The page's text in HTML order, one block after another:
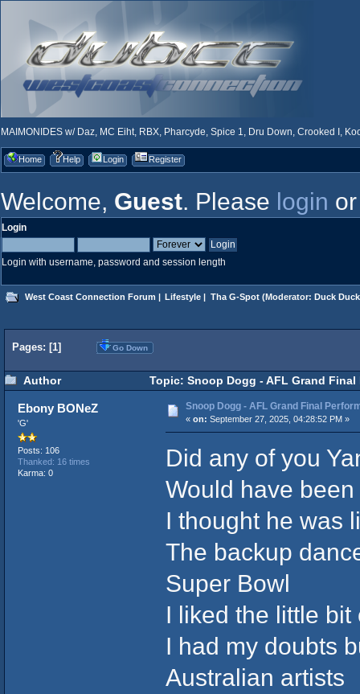
MAIMONIDES w/ Daz, MC Eiht, RBX, Pharcyde, Spice 1, Dru Down, Crooked I,
Home Help Login Register
Welcome, Guest. Please login
Login
Login with username, password and session length
West Coast Connection Forum | Lifestyle | Tha G-Spot(Moderator: Duck
Pages: [1] Go Down
Author Topic: Snoop Dogg - AFL Grand
Ebony BONeZ
'G'
Posts: 106
Thanked: 16 times
Karma: 0
Snoop Dogg - AFL Grand Final
« on: September 27, 2025, 04:28:52 PM »
Did any of you
Would have
I thought he was
The backup
Super Bowl
I liked the little
I had my doubts
Australian artists